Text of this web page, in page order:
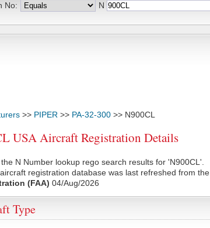
No: N
>> PIPER >> PA-32-300 >> N900CL
USA Aircraft Registration Details
N Number lookup rego search results for 'N900CL'.
registration database was last refreshed from the
(FAA) 04/Aug/2026
Type